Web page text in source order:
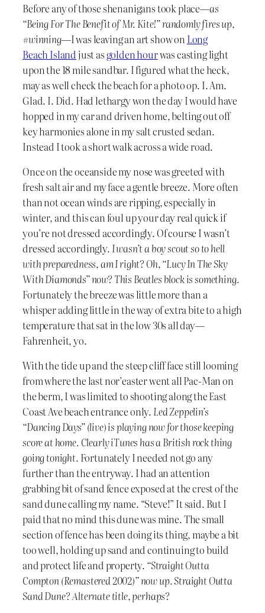
Before any of those shenanigans took place—as
“Being For The Benefit of Mr. Kite!” randomly fires up,
#winning—I was leaving an art show on Long
Beach Island just asgolden hourwas casting light
upon the 18 mile sandbar. I figured what the heck,
may as well check the beach for a photo op. I. Am.
Glad. I. Did. Had lethargy won the day I would have
hopped in my car and driven home, belting out off
key harmonies alone in my salt crusted sedan.
Instead I took a short walk across a wide road.
Once on the oceanside my nose was greeted with
fresh salt air and my face a gentle breeze. More often
than not ocean winds are ripping, especially in
winter, and this can foul up your day real quick if
you’re not dressed accordingly. Of course I wasn’t
dressed accordingly. I wasn’t a boy scout so to hell
with preparedness, am I right? Oh, “Lucy In The Sky
With Diamonds” now? This Beatles block is something.
Fortunately the breeze was little more than a
whisper adding little in the way of extra bite to a high
temperature that sat in the low 30s all day—
Fahrenheit, yo.
With the tide up and the steep cliff face still looming
from where the last nor’easter went all Pac-Man on
the berm, I was limited to shooting along the East
Coast Ave beach entrance only. Led Zeppelin’s
“Dancing Days” (live) is playing now for those keeping
score at home. Clearly iTunes has a British rock thing
going tonight. Fortunately I needed not go any
further than the entryway. I had an attention
grabbing bit of sand fence exposed at the crest of the
sand dune calling my name. “Steve!” It said. But I
paid that no mind this dune was mine. The small
section of fence has been doing its thing, maybe a bit
too well, holding up sand and continuing to build
and protect life and property. “Straight Outta
Compton (Remastered 2002)” now up. Straight Outta
Sand Dune? Alternate title, perhaps?